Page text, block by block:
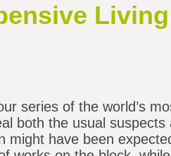
series of the world’s
both the usual
might have been